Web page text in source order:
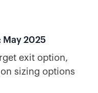
May 2025
exit option,
sizing options